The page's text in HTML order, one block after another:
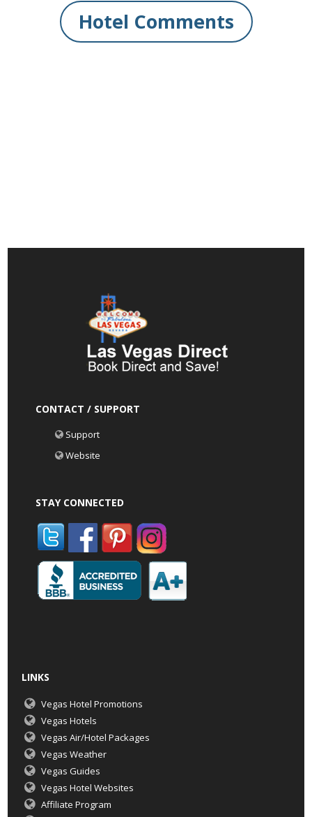
Hotel Comments
CONTACT / SUPPORT
Support
Website
STAY CONNECTED
LINKS
Vegas Hotel Promotions
Vegas Hotels
Vegas Air/Hotel Packages
Vegas Weather
Vegas Guides
Vegas Hotel Websites
Affiliate Program